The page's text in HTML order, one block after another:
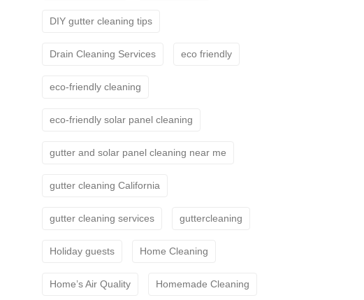
DIY gutter cleaning tips
Drain Cleaning Services eco friendly
eco-friendly cleaning
eco-friendly solar panel cleaning
gutter and solar panel cleaning near me
gutter cleaning California
gutter cleaning services guttercleaning
Holiday guests Home Cleaning
Home’s Air Quality Homemade Cleaning